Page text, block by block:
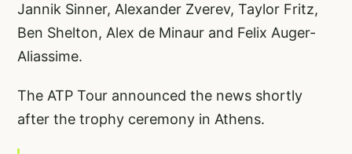
Jannik Sinner, Alexander Zverev, Taylor Fritz,
Ben Shelton, Alex de Minaur and Felix Auger-
Aliassime.
The ATP Tour announced the news shortly
after the trophy ceremony in Athens.